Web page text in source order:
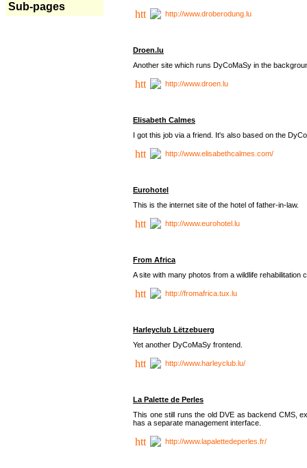
Sub-pages
http://www.droberodung.lu
Droen.lu
Another site which runs DyCoMaSy in the
http://www.droen.lu
Elisabeth Calmes
I got this job via a friend. It's also based on the
http://www.elisabethcalmes.com/
Eurohotel
This is the internet site of the hotel of father-in-law.
http://www.eurohotel.lu
From Africa
A site with many photos from a wildlife rehabilitation
http://fromafrica.tux.lu
Harleyclub Lëtzebuerg
Yet another DyCoMaSy frontend.
http://www.harleyclub.lu/
La Palette de Perles
This one still runs the old DVE as backend CMS,
has a separate management interface.
http://www.lapalettedeperles.fr/